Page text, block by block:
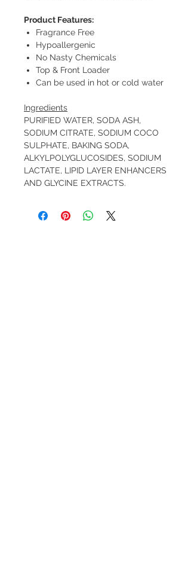
Product Features:
Fragrance Free
Hypoallergenic
No Nasty Chemicals
Top & Front Loader
Can be used in hot or cold water
Ingredients
PURIFIED WATER, SODA ASH,
SODIUM CITRATE, SODIUM COCO
SULPHATE, BAKING SODA,
ALKYLPOLYGLUCOSIDES, SODIUM
LACTATE, LIPID LAYER ENHANCERS
AND GLYCINE EXTRACTS.